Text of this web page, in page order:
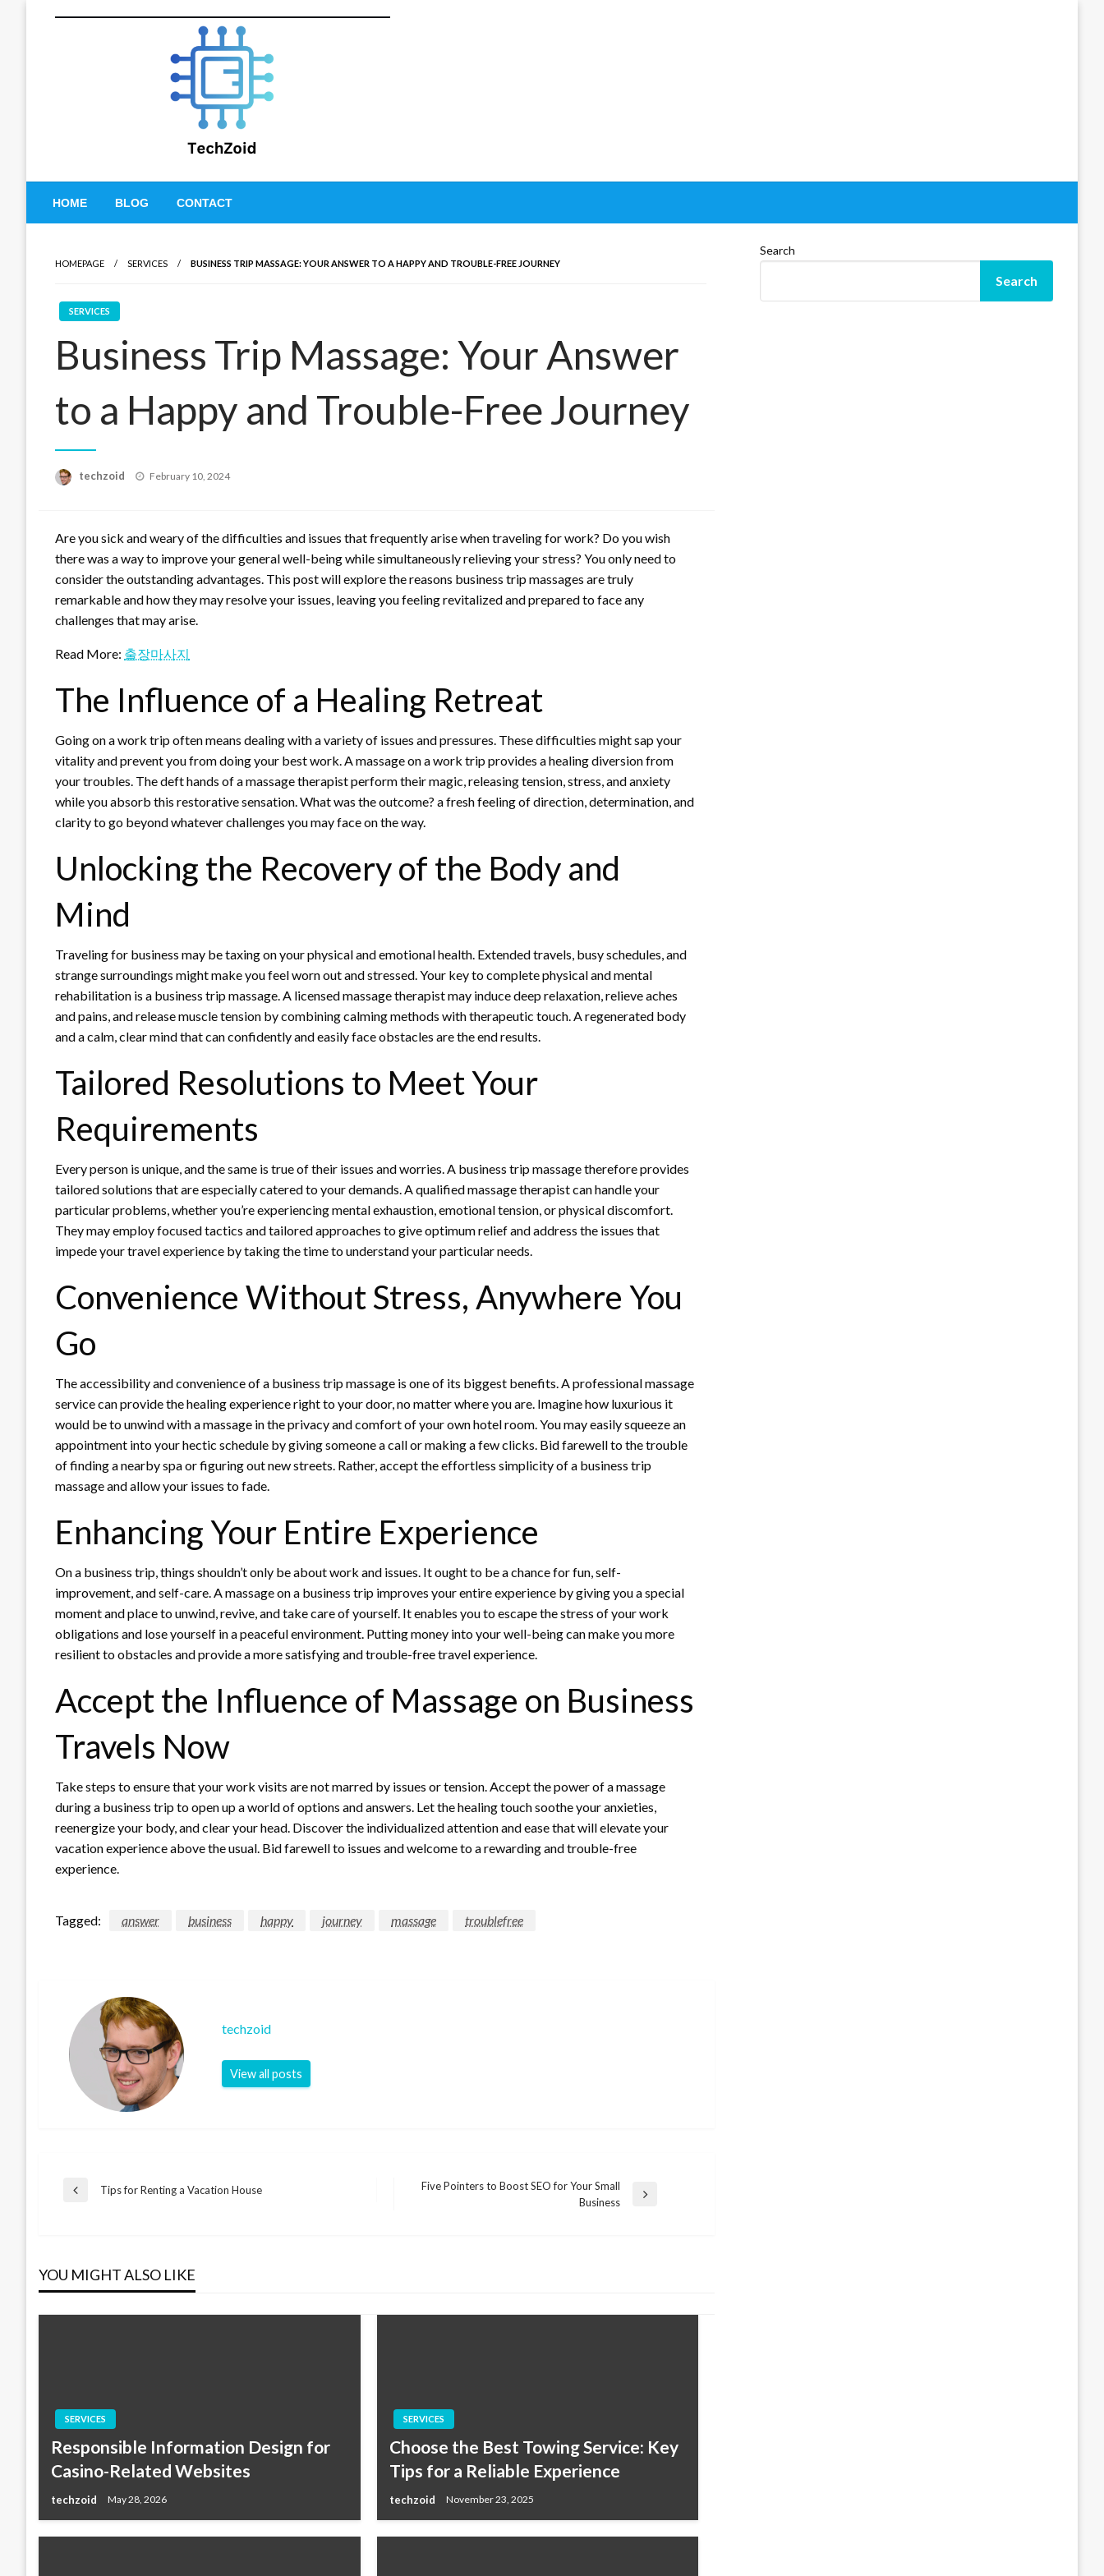
Tech Zoid
HOME BLOG CONTACT
HOMEPAGE SERVICES BUSINESS TRIP MASSAGE: YOUR ANSWER TO A HAPPY AND TROUBLE-FREE JOURNEY
SERVICES
Business Trip Massage: Your Answer
to a Happy and Trouble-Free Journey
techzoid
Posted
February 10, 2024
Are you sick and weary of the difficulties and issues that frequently arise when traveling for work? Do you wish
there was a way to improve your general well-being while simultaneously relieving your stress? You only need to
consider the outstanding advantages. This post will explore the reasons business trip massages are truly
remarkable and how they may resolve your issues, leaving you feeling revitalized and prepared to face any
challenges that may arise.
Read More: 출장마사지
The Influence of a Healing Retreat
Going on a work trip often means dealing with a variety of issues and pressures. These difficulties might sap your
vitality and prevent you from doing your best work. A massage on a work trip provides a healing diversion from
your troubles. The deft hands of a massage therapist perform their magic, releasing tension, stress, and anxiety
while you absorb this restorative sensation. What was the outcome? a fresh feeling of direction, determination, and
clarity to go beyond whatever challenges you may face on the way.
Unlocking the Recovery of the Body and
Mind
Traveling for business may be taxing on your physical and emotional health. Extended travels, busy schedules, and
strange surroundings might make you feel worn out and stressed. Your key to complete physical and mental
rehabilitation is a business trip massage. A licensed massage therapist may induce deep relaxation, relieve aches
and pains, and release muscle tension by combining calming methods with therapeutic touch. A regenerated body
and a calm, clear mind that can confidently and easily face obstacles are the end results.
Tailored Resolutions to Meet Your
Requirements
Every person is unique, and the same is true of their issues and worries. A business trip massage therefore provides
tailored solutions that are especially catered to your demands. A qualified massage therapist can handle your
particular problems, whether you’re experiencing mental exhaustion, emotional tension, or physical discomfort.
They may employ focused tactics and tailored approaches to give optimum relief and address the issues that
impede your travel experience by taking the time to understand your particular needs.
Convenience Without Stress, Anywhere You
Go
The accessibility and convenience of a business trip massage is one of its biggest benefits. A professional massage
service can provide the healing experience right to your door, no matter where you are. Imagine how luxurious it
would be to unwind with a massage in the privacy and comfort of your own hotel room. You may easily squeeze an
appointment into your hectic schedule by giving someone a call or making a few clicks. Bid farewell to the trouble
of finding a nearby spa or figuring out new streets. Rather, accept the effortless simplicity of a business trip
massage and allow your issues to fade.
Enhancing Your Entire Experience
On a business trip, things shouldn’t only be about work and issues. It ought to be a chance for fun, self-
improvement, and self-care. A massage on a business trip improves your entire experience by giving you a special
moment and place to unwind, revive, and take care of yourself. It enables you to escape the stress of your work
obligations and lose yourself in a peaceful environment. Putting money into your well-being can make you more
resilient to obstacles and provide a more satisfying and trouble-free travel experience.
Accept the Influence of Massage on Business
Travels Now
Take steps to ensure that your work visits are not marred by issues or tension. Accept the power of a massage
during a business trip to open up a world of options and answers. Let the healing touch soothe your anxieties,
reenergize your body, and clear your head. Discover the individualized attention and ease that will elevate your
vacation experience above the usual. Bid farewell to issues and welcome to a rewarding and trouble-free
experience.
Tagged: answer business happy journey massage troublefree
techzoid
View all posts
Post
Previous
Tips for Renting a Vacation House
Five Pointers to Boost SEO for Your Small
Business
YOU MIGHT ALSO LIKE
SERVICES
Responsible Information Design for
Casino-Related Websites
techzoid May 28, 2026
SERVICES
Choose the Best Towing Service: Key
Tips for a Reliable Experience
techzoid November 23, 2025
Search
Search